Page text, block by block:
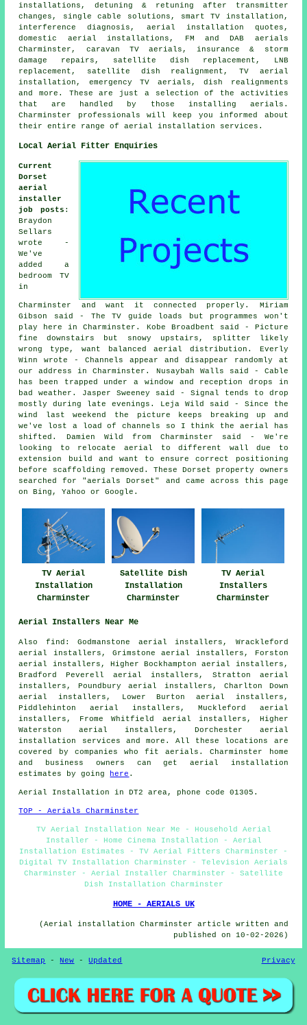
installations, detuning & retuning after transmitter
changes, single cable solutions, smart TV installation,
interference diagnosis, aerial installation quotes,
domestic aerial installations, FM and DAB aerials
Charminster, caravan TV aerials, insurance & storm
damage repairs, satellite dish replacement , LNB
replacement, satellite dish realignment, TV aerial
installation, emergency TV aerials, dish realignments
and more. These are just a selection of the activities
that are handled by those installing aerials.
Charminster professionals will keep you informed about
their entire range of aerial installation services.
Local Aerial Fitter Enquiries
Current
Dorset
aerial
installer
job posts :
Braydon
Sellars
wrote -
We've
added a
bedroom TV
in
Charminster and want it connected properly. Miriam
Gibson said - The TV guide loads but programmes won't
play here in Charminster. Kobe Broadbent said - Picture
fine downstairs but snowy upstairs, splitter likely
wrong type, want balanced aerial distribution. Everly
Winn wrote - Channels appear and disappear randomly at
our address in Charminster. Nusaybah Walls said - Cable
has been trapped under a window and reception drops in
bad weather. Jasper Sweeney said - Signal tends to drop
mostly during late evenings. Leja Wild said - Since the
wind last weekend the picture keeps breaking up and
we've lost a load of channels so I think the aerial has
shifted. Damien Wild from Charminster said - We're
looking to relocate aerial to different wall due to
extension build and want to ensure correct positioning
before scaffolding removed. These Dorset property owners
searched for "aerials Dorset" and came across this page
on Bing, Yahoo or Google.
TV Aerial
Installation
Charminster
Satellite Dish
Installation
Charminster
TV Aerial
Installers
Charminster
Aerial Installers Near Me
Also find : Godmanstone aerial installers, Wrackleford
aerial installers, Grimstone aerial installers, Forston
aerial installers, Higher Bockhampton aerial installers,
Bradford Peverell aerial installers, Stratton aerial
installers, Poundbury aerial installers, Charlton Down
aerial installers, Lower Burton aerial installers,
Piddlehinton aerial installers, Muckleford aerial
installers, Frome Whitfield aerial installers, Higher
Waterston aerial installers, Dorchester aerial
installation services and more. All these locations are
covered by companies who fit aerials. Charminster home
and business owners can get aerial installation
estimates by going
here .
Aerial Installation in DT2 area, phone code 01305.
TOP - Aerials Charminster
TV Aerial Installation Near Me - Household Aerial
Installer - Home Cinema Installation - Aerial
Installation Estimates - TV Aerial Fitters Charminster -
Digital TV Installation Charminster - Television Aerials
Charminster - Aerial Installer Charminster - Satellite
Dish Installation Charminster
HOME - AERIALS UK
(Aerial installation Charminster article written and
published on 10-02-2026)
Sitemap -New -Updated Privacy